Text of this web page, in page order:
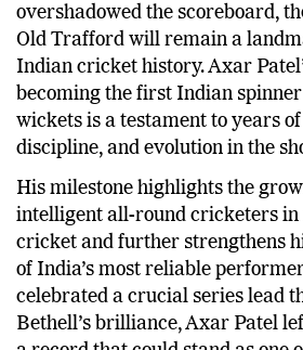
Although India’s four-wicket
overshadowed the scoreboard,
Old Trafford will remain a
Indian cricket history. Axar
becoming the first Indian spinner
wickets is a testament to years
discipline, and evolution in the
His milestone highlights the
intelligent all-round cricketers in
cricket and further strengthens
of India’s most reliable
celebrated a crucial series lead